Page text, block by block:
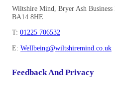
Wiltshire Mind, Bryer Ash
BA14 8HE
T: 01225 706532
E: Wellbeing@wiltshiremind.co.uk
Feedback And Privacy